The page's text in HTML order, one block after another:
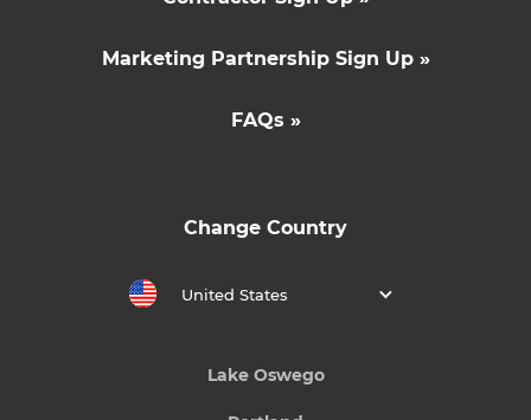
Marketing Partnership Sign Up »
FAQs »
Change Country
United States
Lake Oswego